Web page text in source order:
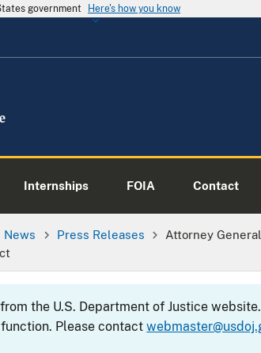
government Here's how you know
Internships FOIA Contact
News Press Releases
Attorney
the U.S. Department of Justice
Please contact